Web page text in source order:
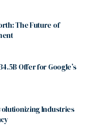
The Future of
Offer for Google’s
Industries